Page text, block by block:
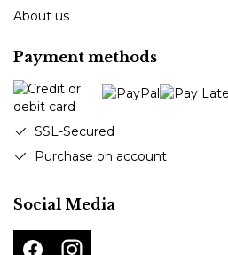
About us
Payment methods
SSL-Secured
Purchase on account
Social Media